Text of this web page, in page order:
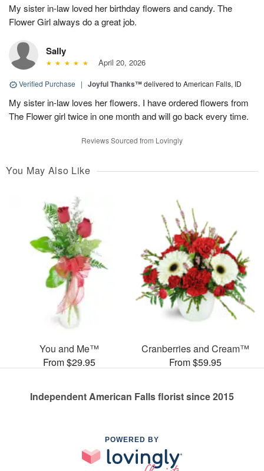
My sister in-law loved her birthday flowers and candy. The
Flower Girl always do a great job.
Sally
April 20, 2026
Verified Purchase | Joyful Thanks™delivered to American Falls, ID
My sister in-law loves her flowers. I have ordered flowers from
The Flower girl twice in one month and will go back every time.
Reviews Sourced from Lovingly
You May Also Like
You and Me™
From $29.95
Cranberries and Cream™
From $59.95
Independent American Falls florist since 2015
POWERED BY